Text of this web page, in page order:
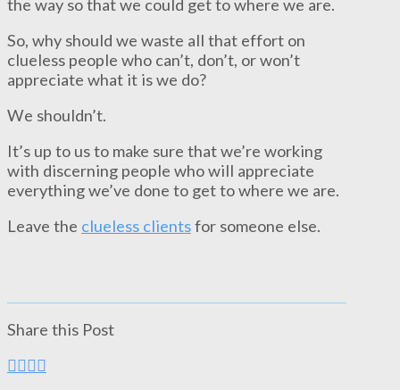
the way so that we could get to where we are.
So, why should we waste all that effort on
clueless people who can’t, don’t, or won’t
appreciate what it is we do?
We shouldn’t.
It’s up to us to make sure that we’re working
with discerning people who will appreciate
everything we’ve done to get to where we are.
Leave the clueless clientsfor someone else.
Share this Post